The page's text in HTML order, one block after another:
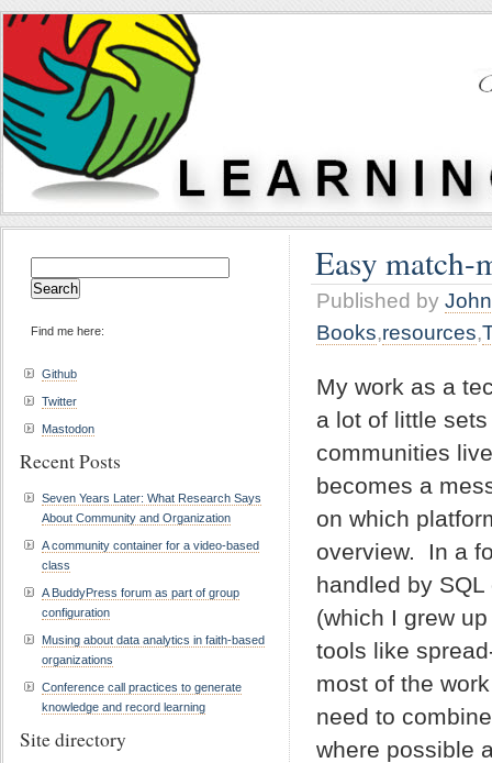
Easy match-
Published by
Books,resources,
My work as a
a lot of little
communities
becomes a
on which
overview. In a
handled by
(which I grew
tools like
most of the
need to
where possible
for:
Find me here:
Github
Twitter
Mastodon
Recent Posts
Seven Years Later: What Research Says
About Community and Organization
A community container for a video-based
class
A BuddyPress forum as part of group
configuration
Musing about data analytics in faith-based
organizations
Conference call practices to generate
knowledge and record learning
Site directory